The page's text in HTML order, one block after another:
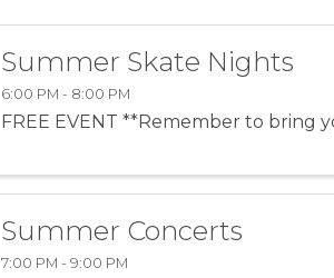
Summer Skate Nights
6:00 PM - 8:00 PM
FREE EVENT **Remember to bring
Summer Concerts
7:00 PM - 9:00 PM